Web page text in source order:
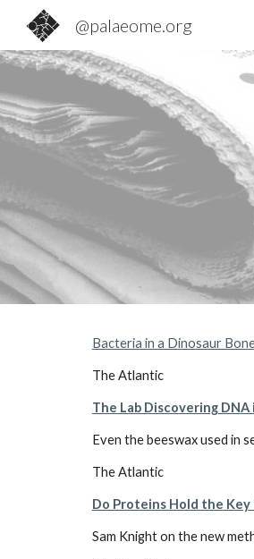
@palaeome.org
Bacteria in a Dinosaur
The Atlantic
The Lab Discovering DNA
Even the beeswax used in
The Atlantic
Do Proteins Hold the Key
Sam Knight on the new